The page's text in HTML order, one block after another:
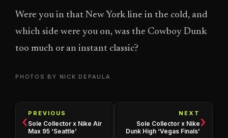
Were you in that New York line in the cold, and
which side were you on, was the Cowboy Dunk
too much or an instant classic?
PHOTOS BY NICK DEPAULA
‹ PREVIOUS
Sole Collector x Nike Air
Max 95 ‘Seattle’
NEXT
Sole Collector x Nike
Dunk High ‘Vegas Finals’
›